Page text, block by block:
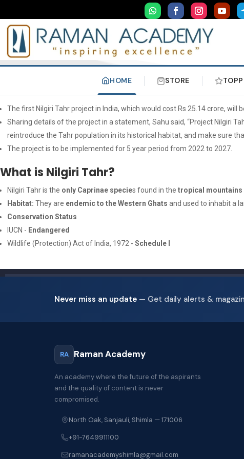
HOME STORE
The first Nilgiri Tahr project in India, which would cost Rs 25.14 crore, will
Sharing details of the project in a statement, Sahu said, “Project Nilgiri
reintroduce the Tahr population in its historical habitat, and make sure
The project is to be implemented for 5 year period from 2022 to 2027.
What is Nilgiri Tahr?
Nilgiri Tahr is the only Caprinae species found in the tropical mountains
Habitat: They are endemic to the Western Ghats and used to inhabit a
Conservation Status
IUCN - Endangered
Wildlife (Protection) Act of India, 1972 - Schedule I
Never miss an update — Get daily alerts &
RA Raman Academy
An academy where the future of the aspirants
and the quality of content is never
compromised.
North Oak, Sanjauli, Shimla — 171006
+91-7649911100
ramanacademyshimla@gmail.com